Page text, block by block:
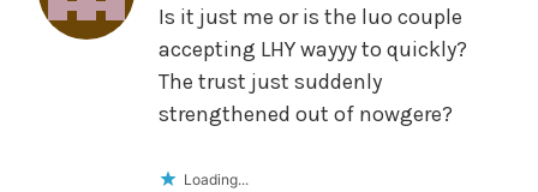
Is it just me or is the luo couple
accepting LHY wayyy to quickly?
The trust just suddenly
strengthened out of nowgere?
Loading...